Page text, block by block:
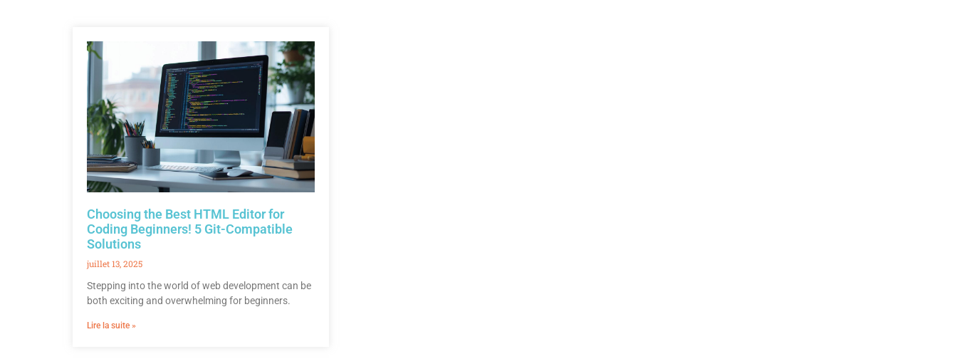
Choosing the Best HTML Editor for
Coding Beginners! 5 Git-Compatible
Solutions
juillet 13, 2025
Stepping into the world of web development can be
both exciting and overwhelming for beginners.
Lire la suite »